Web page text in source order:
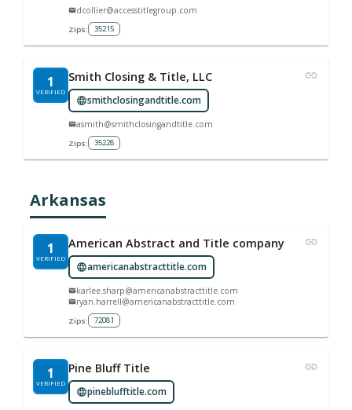
dcollier@accesstitlegroup.com
Zips: 35215
1
VERIFIED
Smith Closing & Title, LLC
smithclosingandtitle.com
asmith@smithclosingandtitle.com
Zips: 35228
Arkansas
1
VERIFIED
American Abstract and Title company
americanabstracttitle.com
karlee.sharp@americanabstracttitle.com
ryan.harrell@americanabstracttitle.com
Zips: 72081
1
VERIFIED
Pine Bluff Title
pineblufftitle.com